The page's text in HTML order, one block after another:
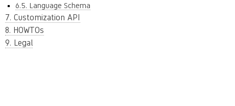
6.5. Language Schema
7. Customization API
8. HOWTOs
9. Legal